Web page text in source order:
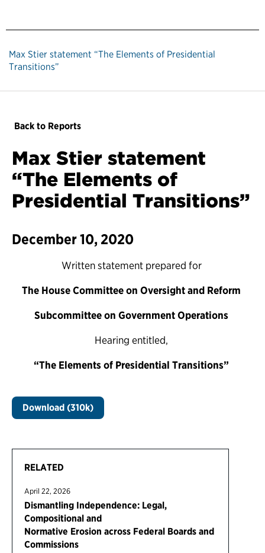
Max Stier statement “The Elements of Presidential
Transitions”
RELATED
April 22, 2026
Dismantling Independence: Legal,
Compositional and
Normative Erosion across Federal Boards and
Commissions
Back to Reports
Max Stier statement
“The Elements of
Presidential Transitions”
December 10, 2020
Written statement prepared for
The House Committee on Oversight and Reform
Subcommittee on Government Operations
Hearing entitled,
“The Elements of Presidential Transitions”
Download (310k)